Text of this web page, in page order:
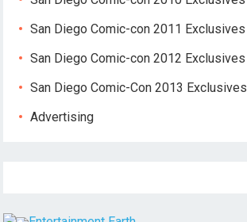
San Diego Comic-con 2011 Exclusives
San Diego Comic-con 2012 Exclusives
San Diego Comic-Con 2013 Exclusives
Advertising